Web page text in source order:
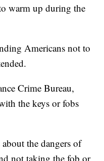
warm up during the
Americans not to
Crime Bureau,
the keys or fobs
the dangers of
not taking the fob or